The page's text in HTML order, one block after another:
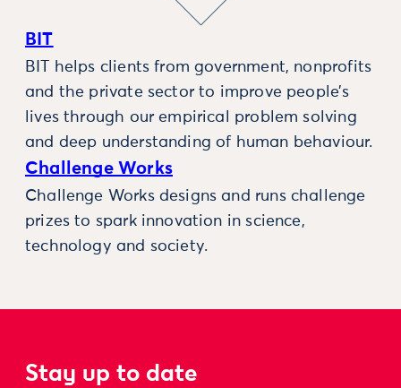
BIT
BIT helps clients from government, nonprofits
and the private sector to improve people’s
lives through our empirical problem solving
and deep understanding of human behaviour.
Challenge Works
Challenge Works designs and runs challenge
prizes to spark innovation in science,
technology and society.
Stay up to date